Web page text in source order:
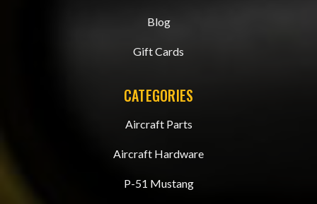
Blog
Gift Cards
CATEGORIES
Aircraft Parts
Aircraft Hardware
P-51 Mustang